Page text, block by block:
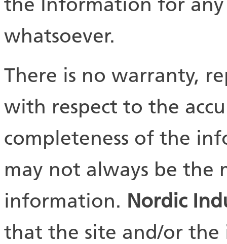
whatsoever.
There is no warranty,
with respect to the
completeness of the
may not always be the
information. Nordic
that the site and/or